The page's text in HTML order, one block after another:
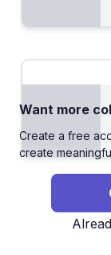
Want more
Create a free
create